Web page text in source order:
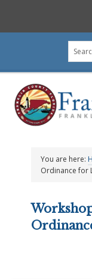
primary
navigation
main
content
primary
sidebar
footer
this
You are here:
Ordinance for